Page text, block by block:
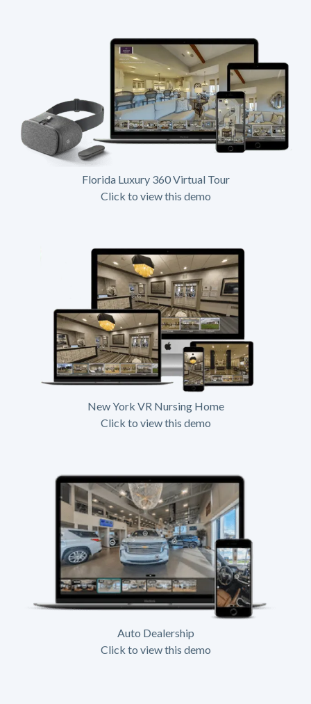
Florida Luxury 360 Virtual Tour
Click to view this demo
New York VR Nursing Home
Click to view this demo
Auto Dealership
Click to view this demo